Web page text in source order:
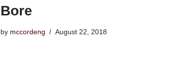
Bore
by mccordeng August 22, 2018